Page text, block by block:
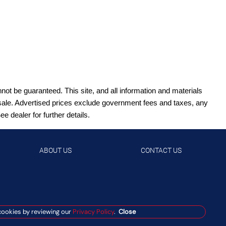
be guaranteed. This site, and all information and materials
Advertised prices exclude government fees and taxes, any
dealer for further details.
ABOUT US CONTACT US
by reviewing our Privacy Policy. Close